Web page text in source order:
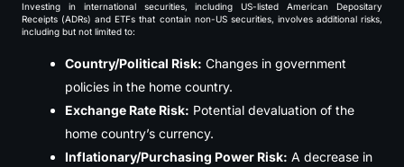
Investing in international securities, including US-listed American Depositary
Receipts (ADRs) and ETFs that contain non-US securities, involves additional risks,
including but not limited to:
Country/Political Risk: Changes in government
policies in the home country.
Exchange Rate Risk: Potential devaluation of the
home country’s currency.
Inflationary/Purchasing Power Risk: A decrease in